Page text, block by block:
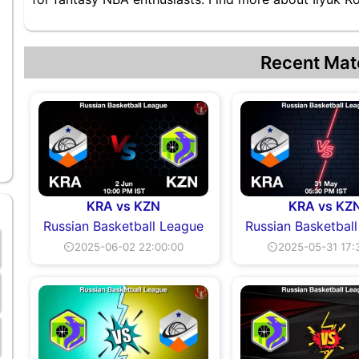
Recent
KRA vs KZN
Russian Basketball League
⏲2025-06-02 22:00:00
KRA vs
Russian
⏲2025-05-31